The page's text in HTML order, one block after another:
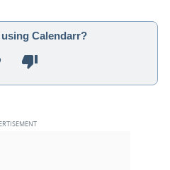
Calendarr?